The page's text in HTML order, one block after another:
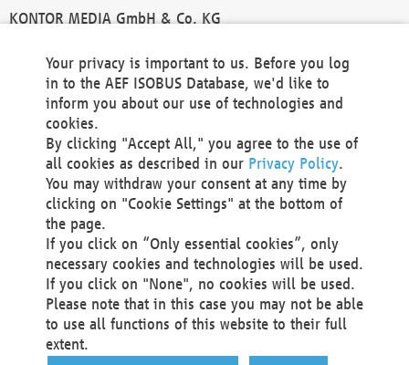
KONTOR MEDIA GmbH & Co. KG
Technical Realization and Hosting
Materna Information & Communications SE
Voßkuhle 37
44141 Dortmund
Germany
Tel +49 231 5599-00
Fax +49 231 5599-100
marketing@materna.de
http://www.materna.de
Local Court Dortmund: HRB 30301
VAT ID: DE 124 904 070
Your privacy is important to us. Before you log
in to the AEF ISOBUS Database, we'd like to
inform you about our use of technologies and
cookies.
By clicking "Accept All," you agree to the use of
all cookies as described in our Privacy Policy.
You may withdraw your consent at any time by
clicking on "Cookie Settings" at the bottom of
the page.
If you click on “Only essential cookies”, only
necessary cookies and technologies will be used.
If you click on "None", no cookies will be used.
Please note that in this case you may not be able
to use all functions of this website to their full
extent.